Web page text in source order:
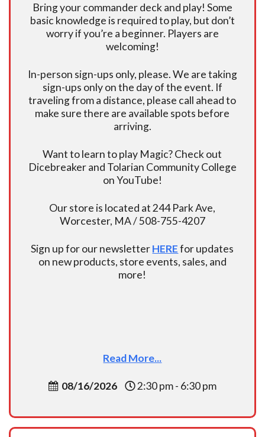
Bring your commander deck and play! Some
basic knowledge is required to play, but don’t
worry if you’re a beginner. Players are
welcoming!
In-person sign-ups only, please. We are taking
sign-ups only on the day of the event. If
traveling from a distance, please call ahead to
make sure there are available spots before
arriving.
Want to learn to play Magic? Check out
Dicebreaker and Tolarian Community College
on YouTube!
Our store is located at 244 Park Ave,
Worcester, MA / 508-755-4207
Sign up for our newsletterHEREfor updates
on new products, store events, sales, and
more!
Read More...
08/16/2026 2:30 pm - 6:30 pm